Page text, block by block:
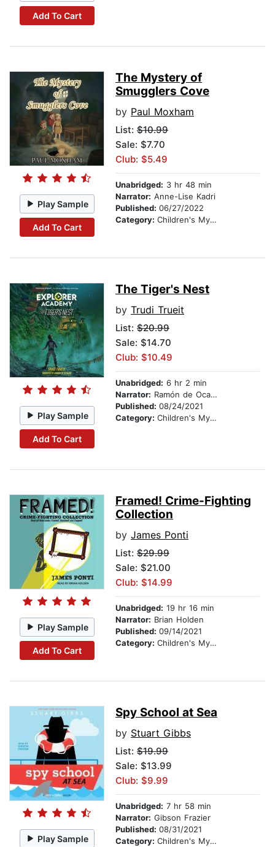
Add To Cart
Play Sample
Add To Cart
The Mystery of
Smugglers Cove
by Paul Moxham
List: $10.99
Sale: $7.70
Club: $5.49
Unabridged: 3 hr 48 min
Narrator: Anne-Lise Kadri
Published: 06/27/2022
Category: Children's Mystery & Detective
Play Sample
Add To Cart
The Tiger's Nest
by Trudi Trueit
List: $20.99
Sale: $14.70
Club: $10.49
Unabridged: 6 hr 2 min
Narrator: Ramón de Ocampo
Published: 08/24/2021
Category: Children's Mystery & Detective
Play Sample
Add To Cart
Framed! Crime-Fighting
Collection
by James Ponti
List: $29.99
Sale: $21.00
Club: $14.99
Unabridged: 19 hr 16 min
Narrator: Brian Holden
Published: 09/14/2021
Category: Children's Mystery & Detective
Play Sample
Spy School at Sea
by Stuart Gibbs
List: $19.99
Sale: $13.99
Club: $9.99
Unabridged: 7 hr 58 min
Narrator: Gibson Frazier
Published: 08/31/2021
Category: Children's Mystery & Detective